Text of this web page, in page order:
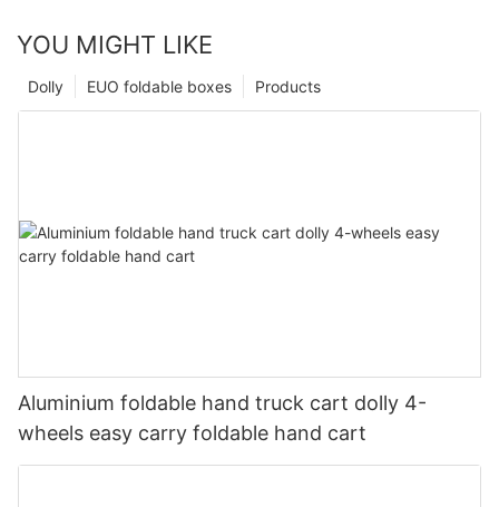
YOU MIGHT LIKE
Products
EUO foldable boxes
Dolly
Aluminium foldable hand truck cart dolly 4-
wheels easy carry foldable hand cart